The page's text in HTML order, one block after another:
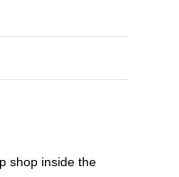
shop inside the